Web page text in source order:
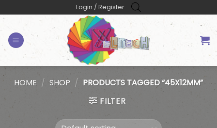
to
content
Login / Register
HOME / SHOP / PRODUCTS TAGGED “45X12MM”
FILTER